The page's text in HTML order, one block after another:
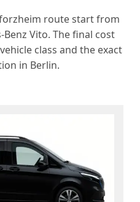
route start from
Vito. The final cost
class and the exact
in Berlin.